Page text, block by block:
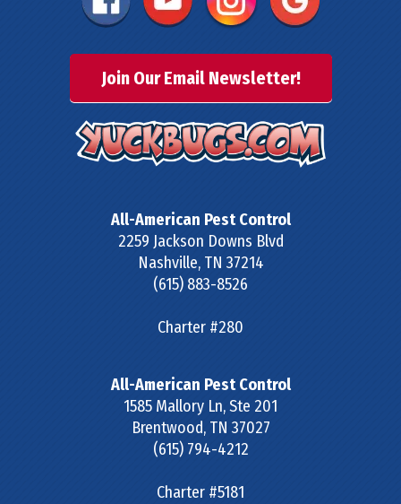
Join Our Email Newsletter!
All-American Pest Control
2259 Jackson Downs Blvd
Nashville, TN 37214
(615) 883-8526
Charter #280
All-American Pest Control
1585 Mallory Ln, Ste 201
Brentwood, TN 37027
(615) 794-4212
Charter #5181